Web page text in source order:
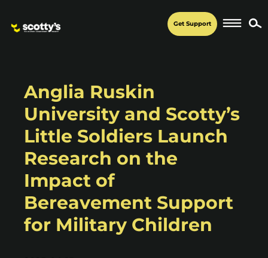
Get Support
Anglia Ruskin
University and Scotty’s
Little Soldiers Launch
Research on the
Impact of
Bereavement Support
for Military Children